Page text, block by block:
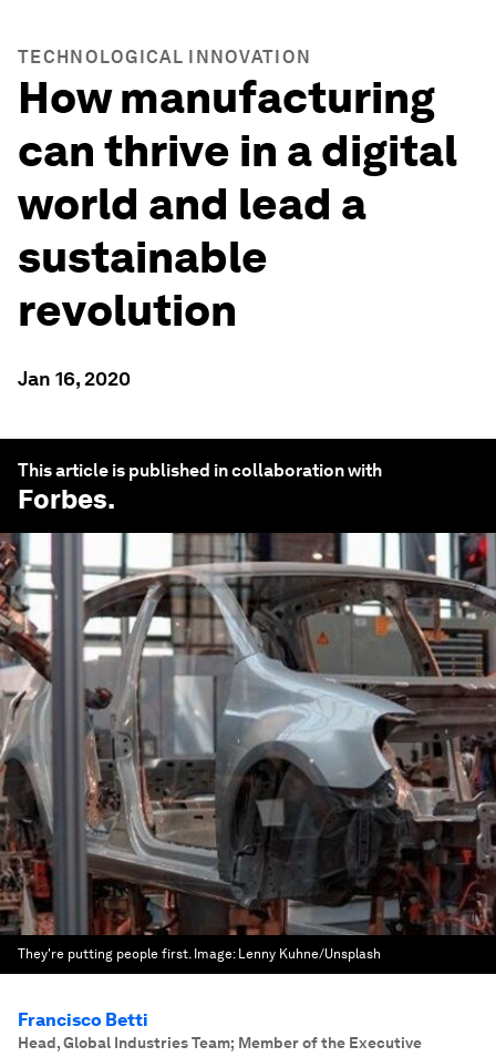
TECHNOLOGICAL INNOVATION
How manufacturing
can thrive in a digital
world and lead a
sustainable
revolution
Jan 16, 2020
This article is published in collaboration with
Forbes.
They're putting people first. Image: Lenny Kuhne/Unsplash
Francisco Betti
Head, Global Industries Team; Member of the Executive